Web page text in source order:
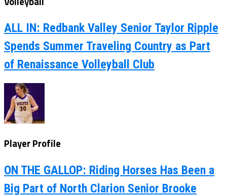
ALL IN: Redbank Valley Senior Taylor Ripple
Spends Summer Traveling Country as Part
of Renaissance Volleyball Club
Player Profile
ON THE GALLOP: Riding Horses Has Been a
Big Part of North Clarion Senior Brooke